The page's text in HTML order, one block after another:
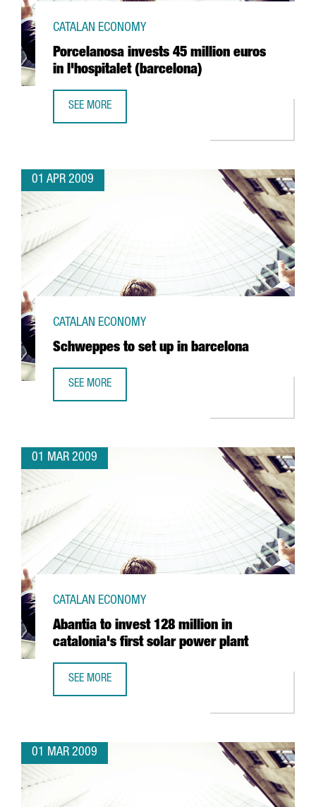
Porcelanosa invests 45 million euros
in l'hospitalet (barcelona)
CATALAN ECONOMY
SEE MORE
01 APR 2009
Schweppes to set up in barcelona
CATALAN ECONOMY
SEE MORE
01 MAR 2009
Abantia to invest 128 million in
catalonia's first solar power plant
CATALAN ECONOMY
SEE MORE
01 MAR 2009